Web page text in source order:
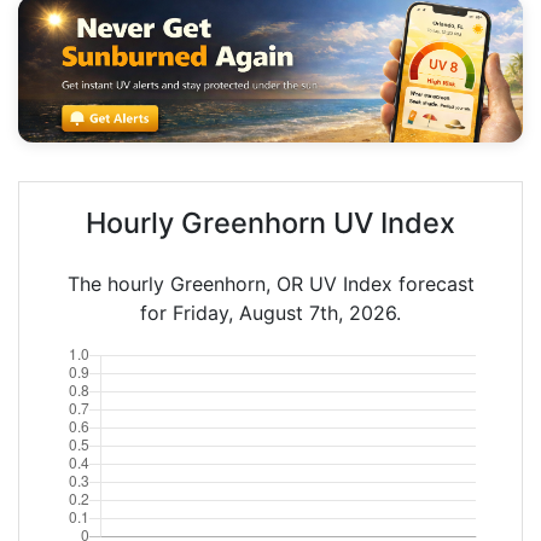
Hourly Greenhorn UV Index
The hourly Greenhorn, OR UV Index forecast
for Friday, August 7th, 2026.